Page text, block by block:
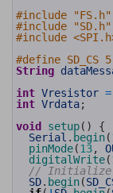
#include "FS.h"
#include "SD.h"
#include
#define SD_CS 5
String
int Vresistor =
int Vrdata;
void
setup( )
{
Serial . begin(
pinMode(13,
digitalWrite(
// Initialize
SD. begin(